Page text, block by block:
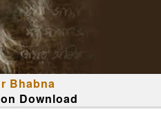
Bhabna
Download